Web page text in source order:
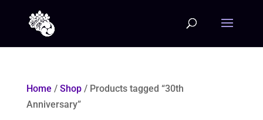
Home / Shop/ Products tagged “30th
Anniversary”